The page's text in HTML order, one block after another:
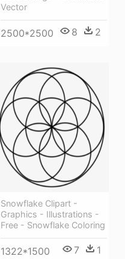
Vector
2500*2500 8 2
Snowflake Clipart -
Graphics - Illustrations -
Free - Snowflake Coloring
1322*1500 7 1